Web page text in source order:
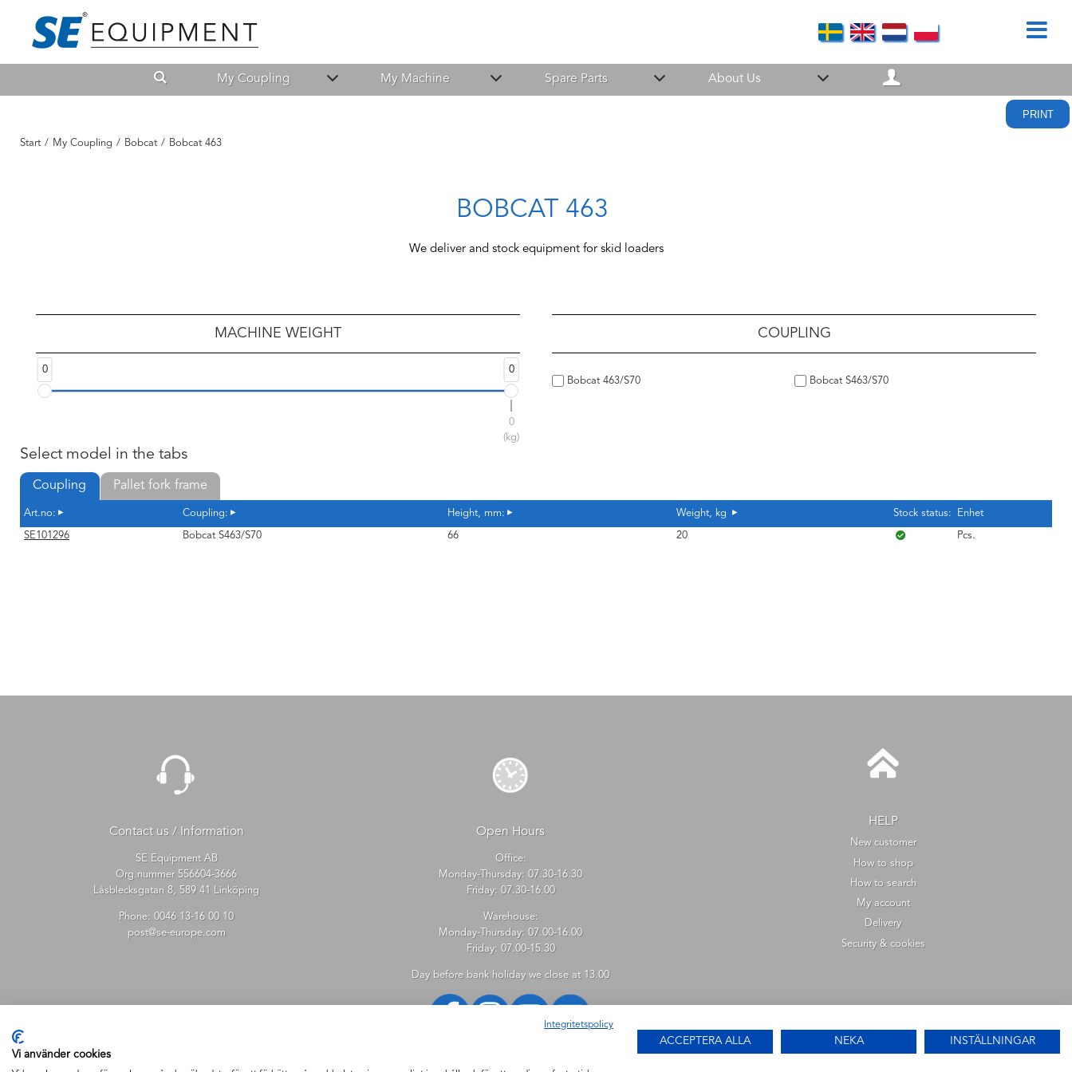
My Coupling My Machine Spare Parts About Us
PRINT
Start / My Coupling / Bobcat / Bobcat 463
BOBCAT 463
We deliver and stock equipment for skid loaders
MACHINE WEIGHT
0 0
0
(kg)
COUPLING
Bobcat 463/S70 Bobcat S463/S70
Select model in the tabs
Coupling
Art.no: Coupling: Height, mm: Weight, kg Stock status: Enhet
SE101296 Bobcat S463/S70 66 20 Pcs.
Pallet fork frame
Contact us / Information
SE Equipment AB
Org.nummer 556604-3666
Låsblecksgatan 8, 589 41 Linköping
Phone: 0046 13-16 00 10
post@se-europe.com
Open Hours
Office:
Monday-Thursday: 07.30-16.30
Friday: 07.30-16.00
Warehouse:
Monday-Thursday: 07.00-16.00
Friday: 07.00-15.30
Day before bank holiday we close at 13.00
HELP
New customer
How to shop
How to search
My account
Delivery
Security & cookies
Integritetspolicy
Vi använder cookies
ACCEPTERA ALLA NEKA INSTÄLLNINGAR